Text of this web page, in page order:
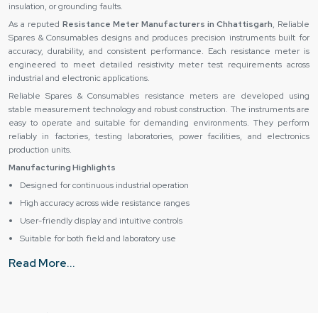
insulation, or grounding faults.
As a reputed Resistance Meter Manufacturers in Chhattisgarh, Reliable
Spares & Consumables designs and produces precision instruments built for
accuracy, durability, and consistent performance. Each resistance meter is
engineered to meet detailed resistivity meter test requirements across
industrial and electronic applications.
Reliable Spares & Consumables resistance meters are developed using
stable measurement technology and robust construction. The instruments are
easy to operate and suitable for demanding environments. They perform
reliably in factories, testing laboratories, power facilities, and electronics
production units.
Manufacturing Highlights
Designed for continuous industrial operation
High accuracy across wide resistance ranges
User-friendly display and intuitive controls
Suitable for both field and laboratory use
rely on Reliable Spares & Consumables for consistent quality and
Read More...